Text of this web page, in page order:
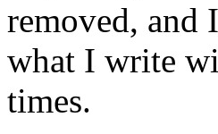
removed, and
what I write
times.